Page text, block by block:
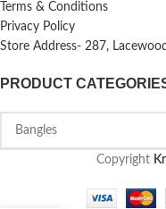
Terms & Conditions
Privacy Policy
Store Address- 287,
PRODUCT
Copyright